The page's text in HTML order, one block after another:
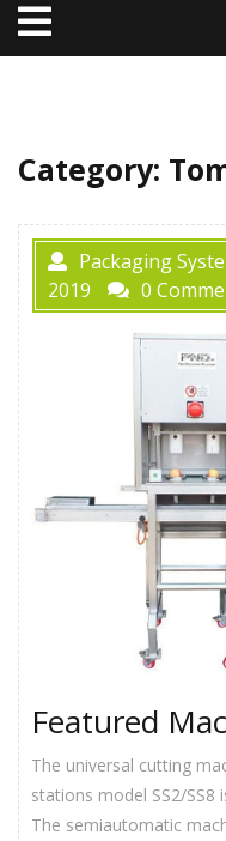
Open
Menu
Category:
Packaging
2019
0
Featured
The universal cutting
stations model SS2/SS8
The semiautomatic